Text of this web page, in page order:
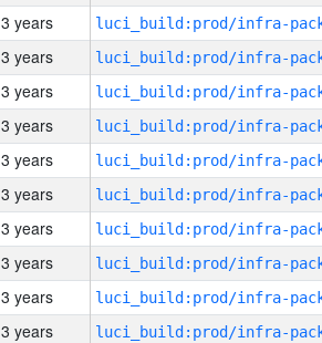
3 years
3 years
3 years
3 years
3 years
3 years
3 years
3 years
3 years
3 years